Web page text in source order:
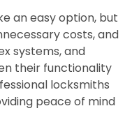
an easy option, but
costs, and
systems, and
their functionality
locksmiths
peace of mind